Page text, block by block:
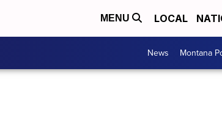
MENU LOCAL
News Montana